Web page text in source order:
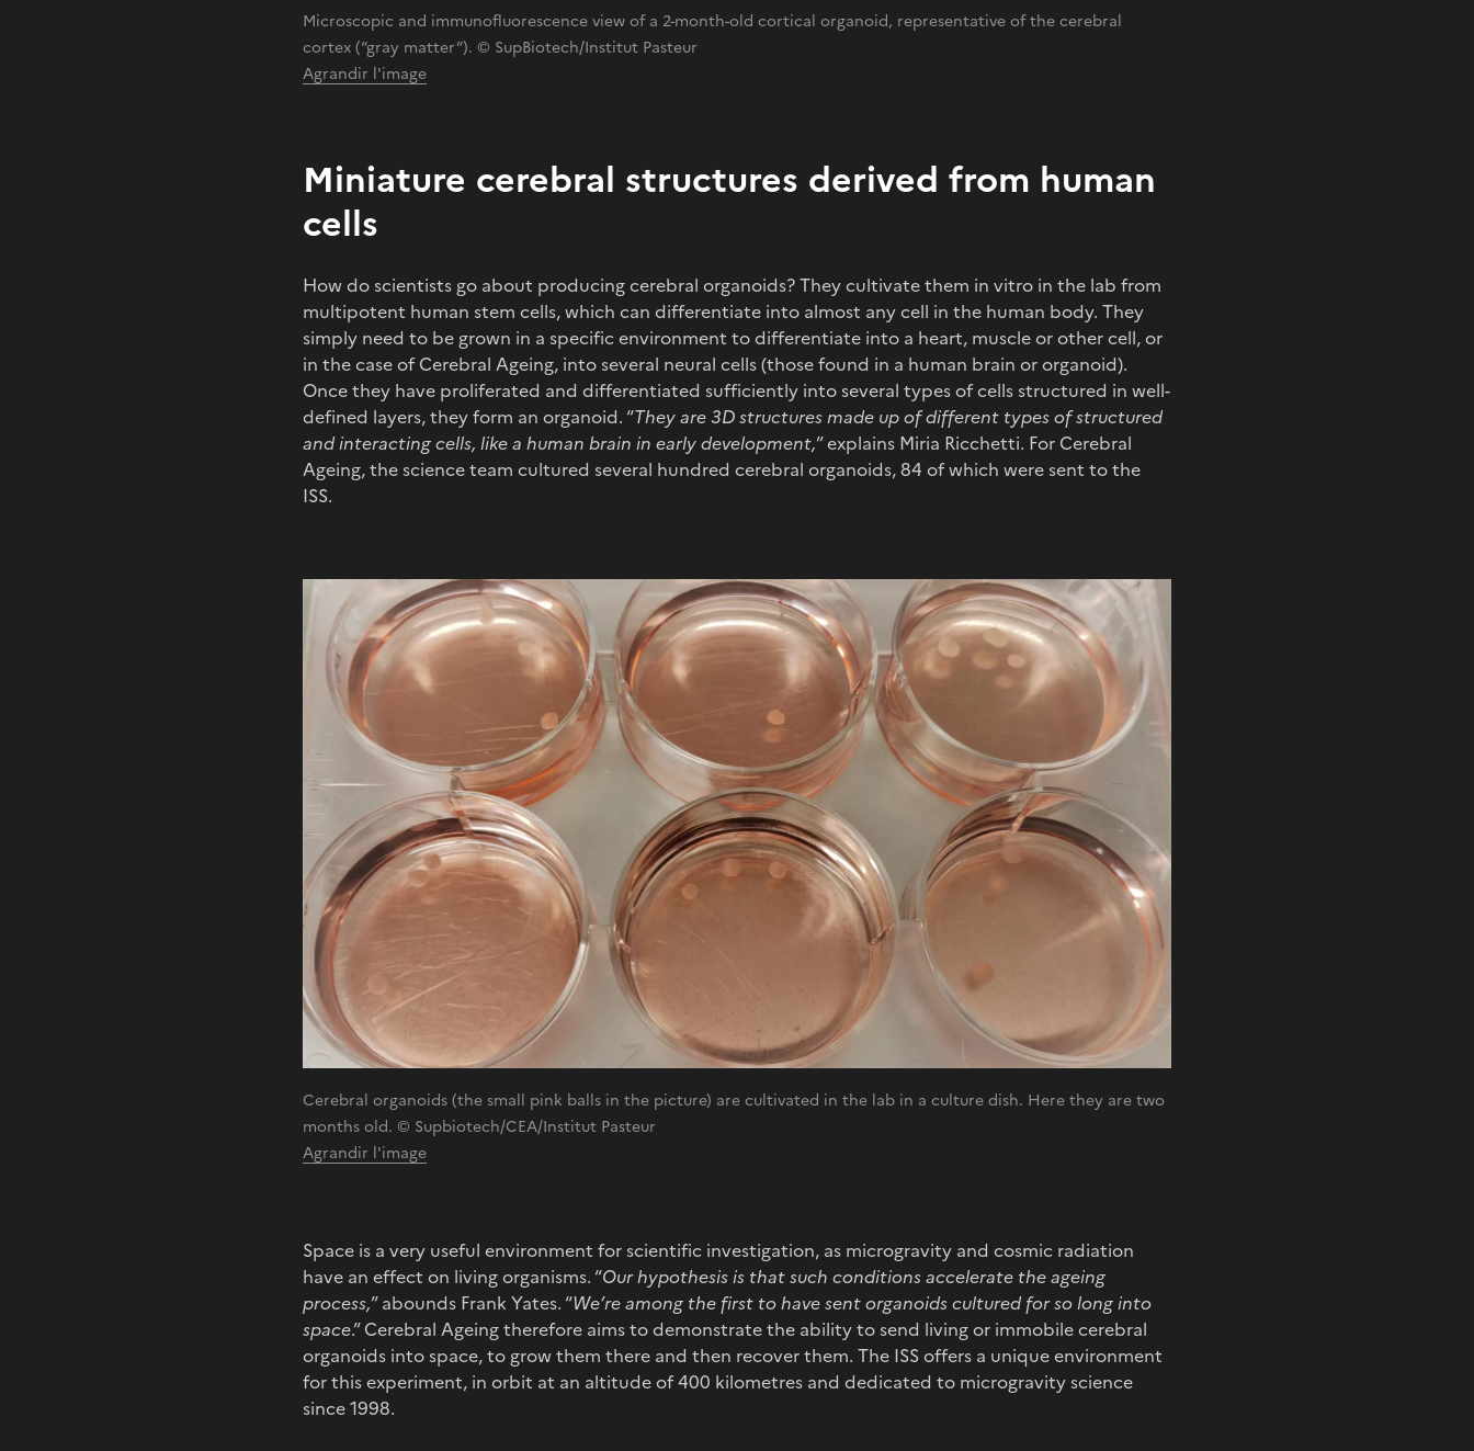
Microscopic and immunofluorescence view of a 2-month-old cortical organoid, representative of the cerebral
cortex (“gray matter”). © SupBiotech/Institut Pasteur
Agrandir l'image
Miniature cerebral structures derived from human
cells
How do scientists go about producing cerebral organoids? They cultivate them in vitro in the lab from
multipotent human stem cells, which can differentiate into almost any cell in the human body. They
simply need to be grown in a specific environment to differentiate into a heart, muscle or other cell, or
in the case of Cerebral Ageing, into several neural cells (those found in a human brain or organoid).
Once they have proliferated and differentiated sufficiently into several types of cells structured in well-
defined layers, they form an organoid. “They are 3D structures made up of different types of structured
and interacting cells, like a human brain in early development,” explains Miria Ricchetti. For Cerebral
Ageing, the science team cultured several hundred cerebral organoids, 84 of which were sent to the
ISS.
Cerebral organoids (the small pink balls in the picture) are cultivated in the lab in a culture dish. Here they are two
months old. © Supbiotech/CEA/Institut Pasteur
Agrandir l'image
Space is a very useful environment for scientific investigation, as microgravity and cosmic radiation
have an effect on living organisms. “Our hypothesis is that such conditions accelerate the ageing
process,” abounds Frank Yates. “We’re among the first to have sent organoids cultured for so long into
space.” Cerebral Ageing therefore aims to demonstrate the ability to send living or immobile cerebral
organoids into space, to grow them there and then recover them. The ISS offers a unique environment
for this experiment, in orbit at an altitude of 400 kilometres and dedicated to microgravity science
since 1998.